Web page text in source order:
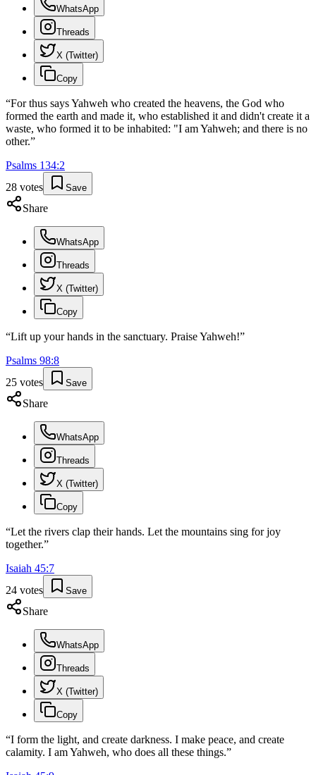
WhatsApp
Threads
X (Twitter)
Copy
“For thus says Yahweh who created the heavens, the God who
formed the earth and made it, who established it and didn't create it a
waste, who formed it to be inhabited: "I am Yahweh; and there is no
other.”
Psalms 134:2
28 votes Save
Share
WhatsApp
Threads
X (Twitter)
Copy
“Lift up your hands in the sanctuary. Praise Yahweh!”
Psalms 98:8
25 votes Save
Share
WhatsApp
Threads
X (Twitter)
Copy
“Let the rivers clap their hands. Let the mountains sing for joy
together.”
Isaiah 45:7
24 votes Save
Share
WhatsApp
Threads
X (Twitter)
Copy
“I form the light, and create darkness. I make peace, and create
calamity. I am Yahweh, who does all these things.”